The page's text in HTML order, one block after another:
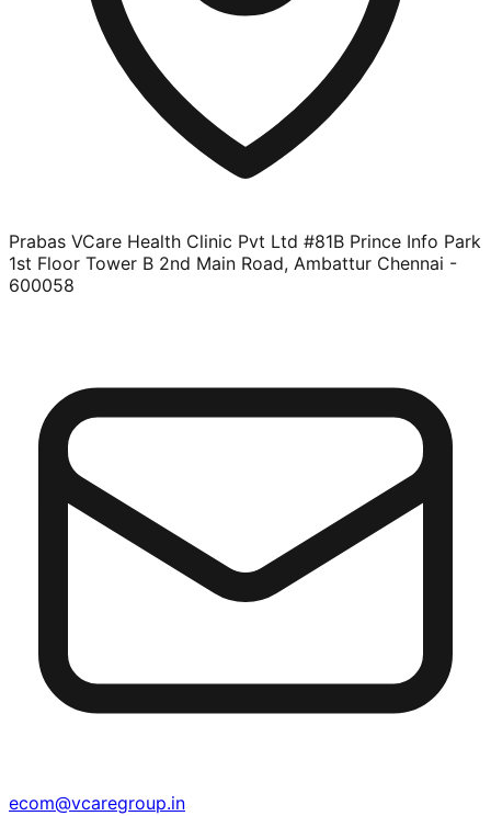
Prabas VCare Health Clinic Pvt Ltd #81B Prince Info Park
1st Floor Tower B 2nd Main Road, Ambattur Chennai -
600058
ecom@vcaregroup.in